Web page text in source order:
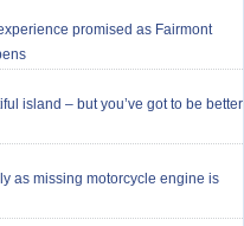
promised as Fairmont
island – but you’ve got to be better
as missing motorcycle engine is